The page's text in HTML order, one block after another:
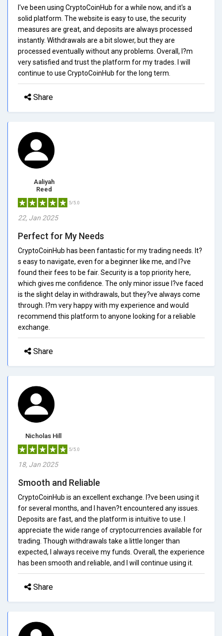
I've been using CryptoCoinHub for a while now, and it's a
solid platform. The website is easy to use, the security
measures are great, and deposits are always processed
instantly. Withdrawals are a bit slower, but they are
processed eventually without any problems. Overall, I?m
very satisfied and trust the platform for my trades. I will
continue to use CryptoCoinHub for the long term.
Share
Aaliyah
Reed
5/5.0
22, Jan 2025
Perfect for My Needs
CryptoCoinHub has been fantastic for my trading needs. It?
s easy to navigate, even for a beginner like me, and I?ve
found their fees to be fair. Security is a top priority here,
which gives me confidence. The only minor issue I?ve faced
is the slight delay in withdrawals, but they?ve always come
through. I?m very happy with my experience and would
recommend this platform to anyone looking for a reliable
exchange.
Share
Nicholas Hill
5/5.0
18, Jan 2025
Smooth and Reliable
CryptoCoinHub is an excellent exchange. I?ve been using it
for several months, and I haven?t encountered any issues.
Deposits are fast, and the platform is intuitive to use. I
appreciate the wide range of cryptocurrencies available for
trading. Though withdrawals take a little longer than
expected, I always receive my funds. Overall, the experience
has been smooth and reliable, and I will continue using it.
Share